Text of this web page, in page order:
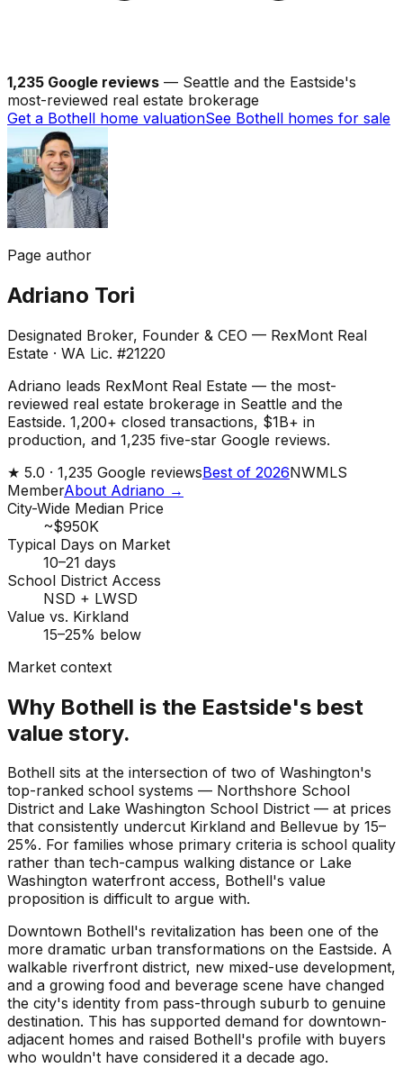
1,235 Google reviews — Seattle and the Eastside's
most-reviewed real estate brokerage
Get a Bothell home valuationSee Bothell homes for sale
Page author
Adriano Tori
Designated Broker, Founder & CEO — RexMont Real
Estate · WA Lic. #21220
Adriano leads RexMont Real Estate — the most-
reviewed real estate brokerage in Seattle and the
Eastside. 1,200+ closed transactions, $1B+ in
production, and 1,235 five-star Google reviews.
★ 5.0 · 1,235 Google reviewsBest of 2026NWMLS
MemberAbout Adriano →
City-Wide Median Price
~$950K
Typical Days on Market
10–21 days
School District Access
NSD + LWSD
Value vs. Kirkland
15–25% below
Market context
Why Bothell is the Eastside's best
value story.
Bothell sits at the intersection of two of Washington's
top-ranked school systems — Northshore School
District and Lake Washington School District — at prices
that consistently undercut Kirkland and Bellevue by 15–
25%. For families whose primary criteria is school quality
rather than tech-campus walking distance or Lake
Washington waterfront access, Bothell's value
proposition is difficult to argue with.
Downtown Bothell's revitalization has been one of the
more dramatic urban transformations on the Eastside. A
walkable riverfront district, new mixed-use development,
and a growing food and beverage scene have changed
the city's identity from pass-through suburb to genuine
destination. This has supported demand for downtown-
adjacent homes and raised Bothell's profile with buyers
who wouldn't have considered it a decade ago.